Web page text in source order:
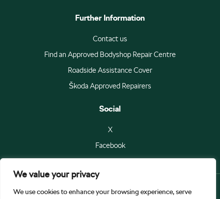
We value your privacy
We use cookies to enhance your browsing experience, serve
Further Information
Contact us
Find an Approved Bodyshop Repair Centre
Roadside Assistance Cover
Škoda Approved Repairers
Social
X
Facebook
© Škoda Auto a.s 2026